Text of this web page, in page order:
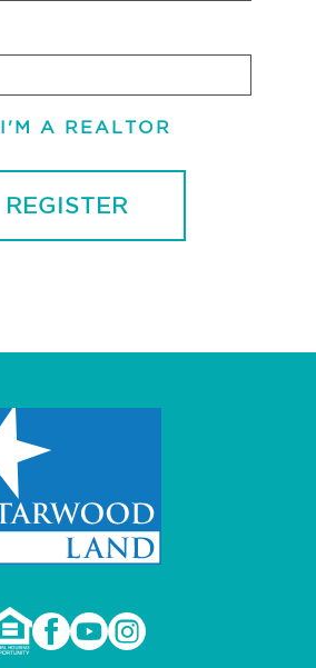
I'M A REALTOR